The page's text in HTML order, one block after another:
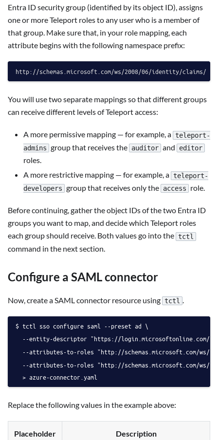
Entra ID security group (identified by its object ID), assigns
one or more Teleport roles to any user who is a member of
that group. Make sure that, in your role mapping, each
attribute begins with the following namespace prefix:
You will use two separate mappings so that different groups
can receive different levels of Teleport access:
A more permissive mapping — for example, a teleport-
admins group that receives the auditor and editor
roles.
A more restrictive mapping — for example, a teleport-
developers group that receives only the access role.
Before continuing, gather the object IDs of the two Entra ID
groups you want to map, and decide which Teleport roles
each group should receive. Both values go into the tctl
command in the next section.
Configure a SAML connector
Now, create a SAML connector resource using tctl
tctl sso configure saml --preset ad \
  --entity-descriptor "https://login.microsoftonline.com/
--attributes-to-roles "http://schemas.microsoft.com/ws/
--attributes-to-roles "http://schemas.microsoft.com/ws/
  > azure-connector.yaml
Replace the following values in the example above:
Placeholder Description